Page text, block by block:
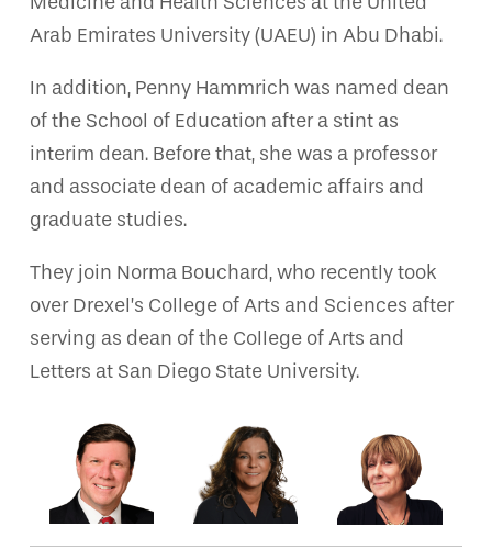
Arab Emirates University (UAEU) in Abu Dhabi.
In addition, Penny Hammrich was named dean
of the School of Education after a stint as
interim dean. Before that, she was a professor
and associate dean of academic affairs and
graduate studies.
They join Norma Bouchard, who recently took
over Drexel’s College of Arts and Sciences after
serving as dean of the College of Arts and
Letters at San Diego State University.